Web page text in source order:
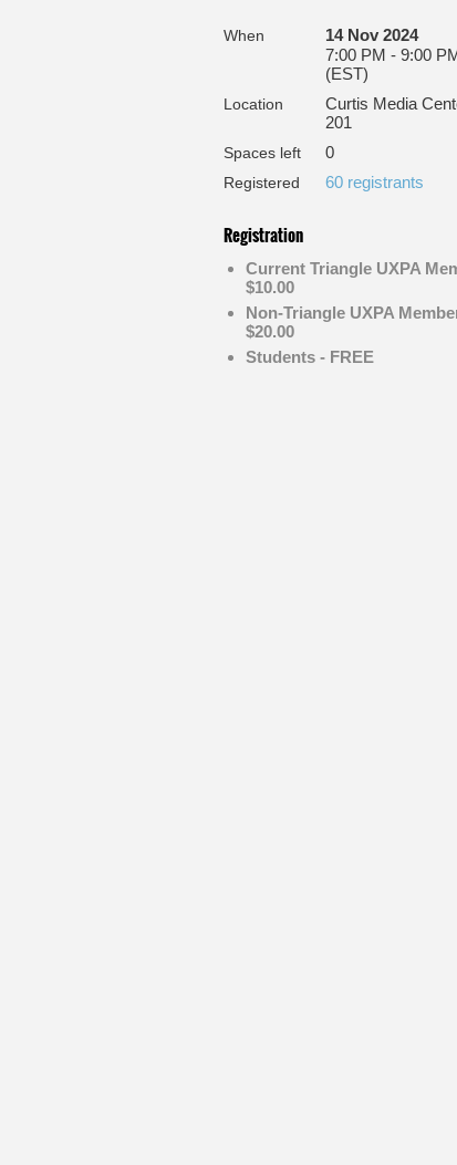
When
14 Nov 2024
7:00 PM - 9:00
(EST)
Location
Curtis Media
201
Spaces left 0
Registered 60 registrants
Registration
Current Triangle UXPA
$10.00
Non-Triangle UXPA
$20.00
Students - FREE